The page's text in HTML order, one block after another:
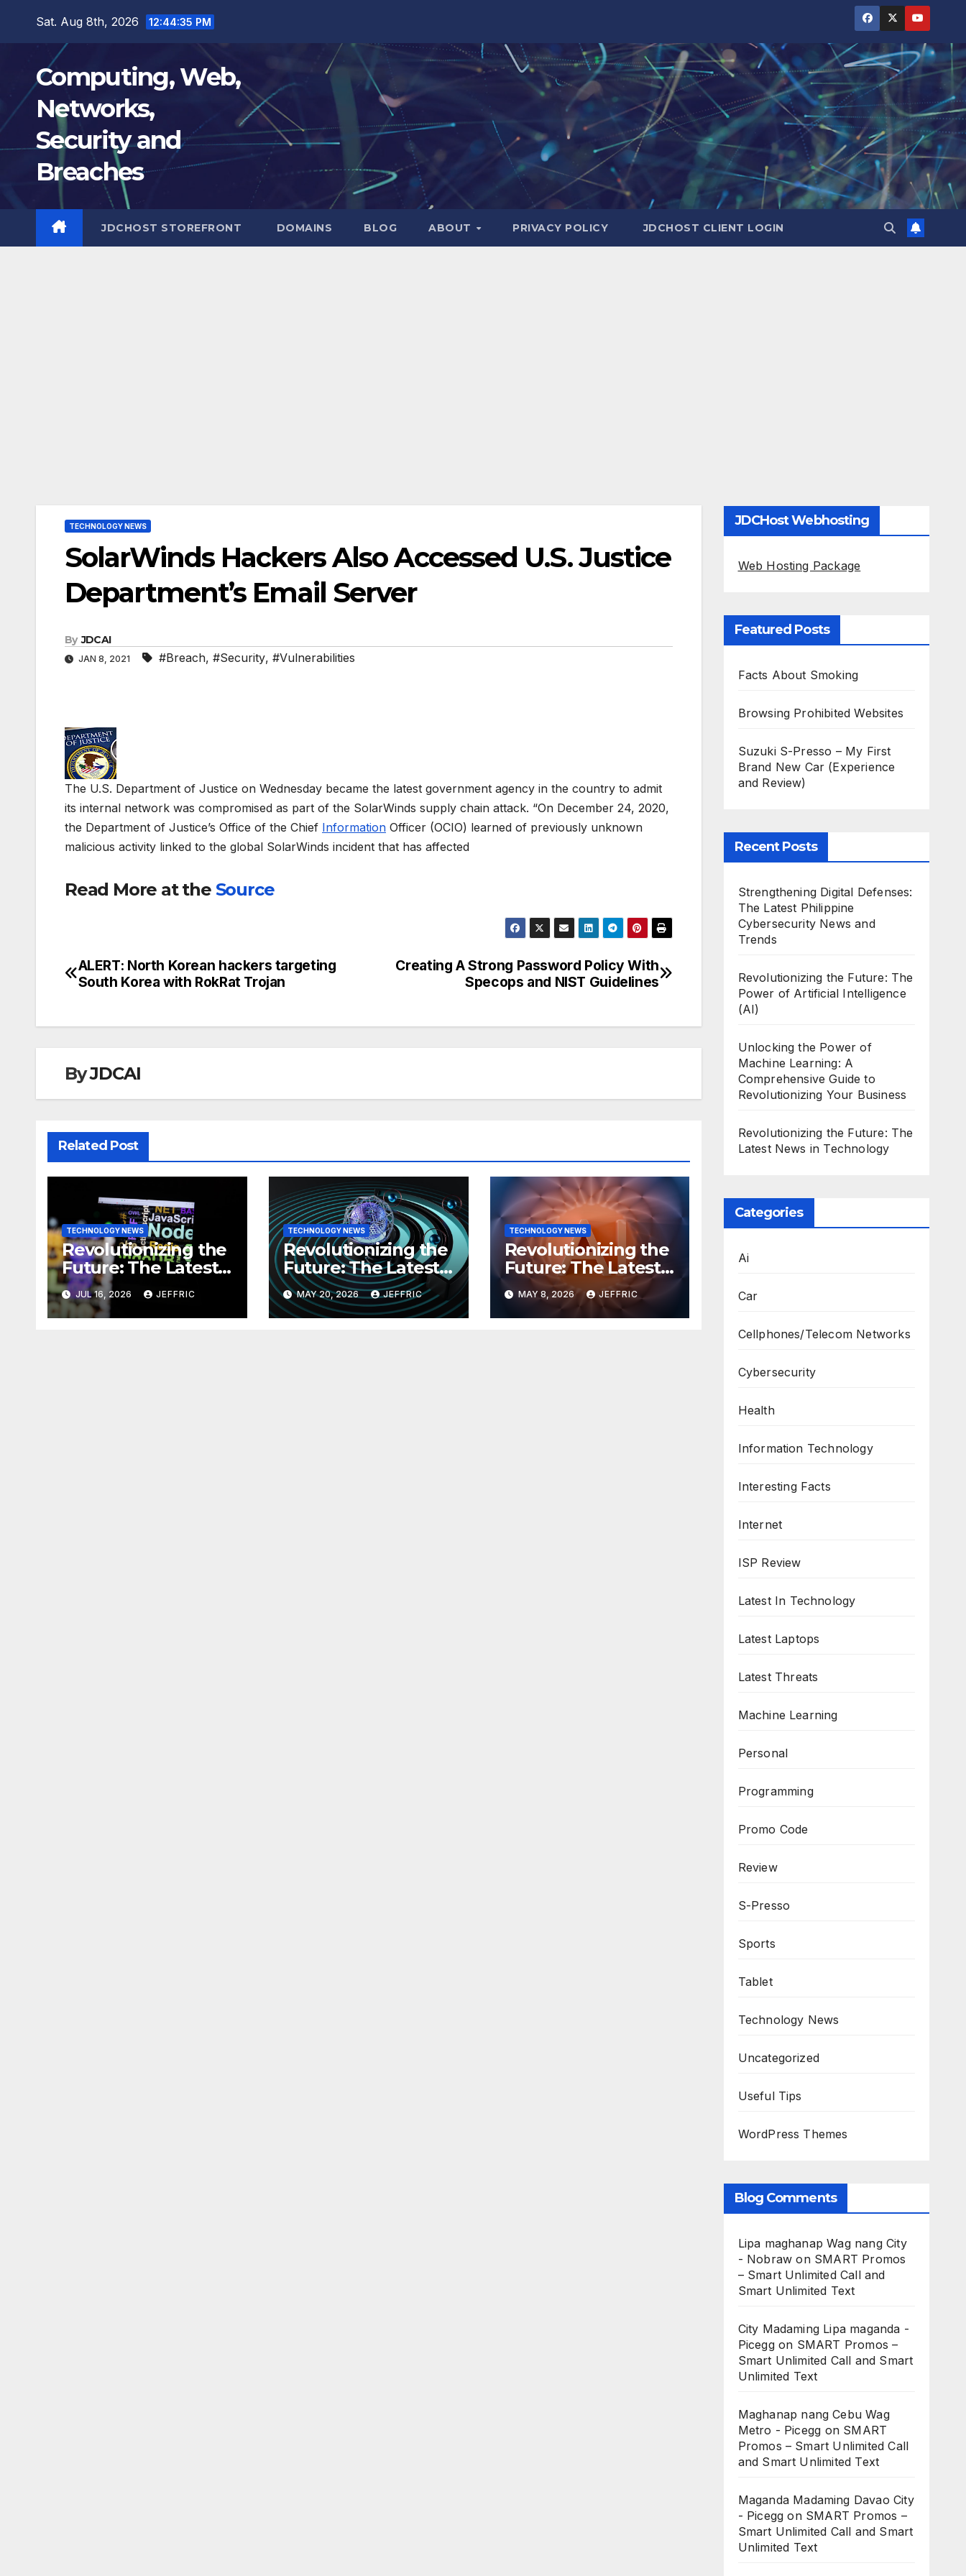
Sat. Aug 8th, 2026 12:44:36 PM
Computing, Web,
Networks,
Security and
Breaches
JDCHOST STOREFRONT DOMAINS BLOG ABOUT PRIVACY POLICY JDCHOST CLIENT LOGIN
TECHNOLOGY NEWS
SolarWinds Hackers Also Accessed U.S. Justice
Department’s Email Server
By JDCAI
JAN 8, 2021 #Breach, #Security, #Vulnerabilities
The U.S. Department of Justice on Wednesday became the latest government agency in the country to admit
its internal network was compromised as part of the SolarWinds supply chain attack. “On December 24, 2020,
the Department of Justice’s Office of the Chief Information Officer (OCIO) learned of previously unknown
malicious activity linked to the global SolarWinds incident that has affected
Read More at the Source
Post
Creating A Strong Password Policy With
Specops and NIST Guidelines
ALERT: North Korean hackers targeting
South Korea with RokRat Trojan
ByJDCAI
Related Post
TECHNOLOGY NEWS
Revolutionizing the
Future: The Latest
News in
Technology
JUL 16, 2026 JEFFRIC
TECHNOLOGY NEWS
Revolutionizing the
Future: The Latest
News in
Technology
MAY 20, 2026 JEFFRIC
TECHNOLOGY NEWS
Revolutionizing the
Future: The Latest
Breakthroughs in
Technology News
MAY 8, 2026 JEFFRIC
JDCHost Webhosting
Web Hosting Package
Featured Posts
Facts About Smoking
Browsing Prohibited Websites
Suzuki S-Presso – My First
Brand New Car (Experience
and Review)
Recent Posts
Strengthening Digital Defenses:
The Latest Philippine
Cybersecurity News and
Trends
Revolutionizing the Future: The
Power of Artificial Intelligence
(AI)
Unlocking the Power of
Machine Learning: A
Comprehensive Guide to
Revolutionizing Your Business
Revolutionizing the Future: The
Latest News in Technology
Categories
Ai
Car
Cellphones/Telecom Networks
Cybersecurity
Health
Information Technology
Interesting Facts
Internet
ISP Review
Latest In Technology
Latest Laptops
Latest Threats
Machine Learning
Personal
Programming
Promo Code
Review
S-Presso
Sports
Tablet
Technology News
Uncategorized
Useful Tips
WordPress Themes
Blog Comments
Lipa maghanap Wag nang City
- Nobraw on SMART Promos
– Smart Unlimited Call and
Smart Unlimited Text
City Madaming Lipa maganda -
Piceggon SMART Promos –
Smart Unlimited Call and Smart
Unlimited Text
Maghanap nang Cebu Wag
Metro - Picegg on SMART
Promos – Smart Unlimited Call
and Smart Unlimited Text
Maganda Madaming Davao City
- Picegg on SMART Promos –
Smart Unlimited Call and Smart
Unlimited Text